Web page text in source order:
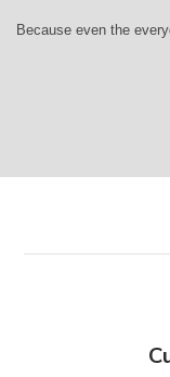
Because even the